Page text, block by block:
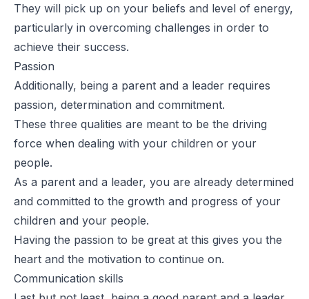
They will pick up on your beliefs and level of energy,
particularly in overcoming challenges in order to
achieve their success.
Passion
Additionally, being a parent and a leader requires
passion, determination and commitment.
These three qualities are meant to be the driving
force when dealing with your children or your
people.
As a parent and a leader, you are already determined
and committed to the growth and progress of your
children and your people.
Having the passion to be great at this gives you the
heart and the motivation to continue on.
Communication skills